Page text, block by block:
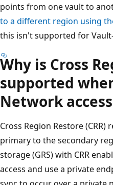
points from one vault to
to a different region using
this isn't supported for
Why is Cross
supported
Network
Cross Region Restore
primary to the secondary
storage (GRS) with CRR
access and use a private